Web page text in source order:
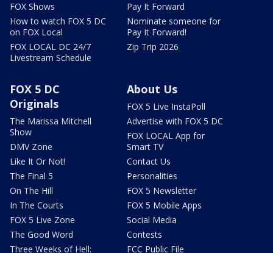
FOX Shows
How to watch FOX 5 DC
on FOX Local
FOX LOCAL DC 24/7
Livestream Schedule
Pay It Forward
Nominate someone for
Pay It Forward!
Zip Trip 2026
FOX 5 DC
Originals
The Marissa Mitchell
Show
DMV Zone
Like It Or Not!
The Final 5
On The Hill
In The Courts
FOX 5 Live Zone
The Good Word
Three Weeks of Hell:
About Us
FOX 5 Live InstaPoll
Advertise with FOX 5 DC
FOX LOCAL App for
Smart TV
Contact Us
Personalities
FOX 5 Newsletter
FOX 5 Mobile Apps
Social Media
Contests
FCC Public File